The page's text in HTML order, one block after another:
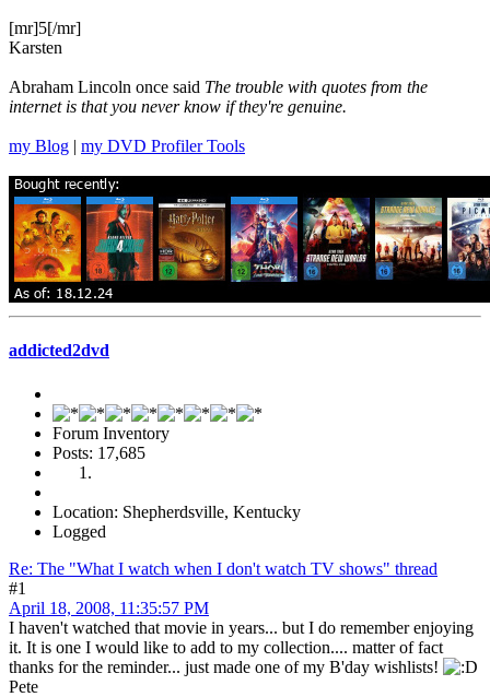
[mr]5[/mr]
Karsten
Abraham Lincoln once said The trouble with quotes from the
internet is that you never know if they're genuine.
my Blog | my DVD Profiler Tools
addicted2dvd
Forum Inventory
Posts: 17,685
Location: Shepherdsville, Kentucky
Logged
Re: The "What I watch when I don't watch TV shows" thread
#1
April 18, 2008, 11:35:57 PM
I haven't watched that movie in years... but I do remember enjoying
it. It is one I would like to add to my collection.... matter of fact
thanks for the reminder... just made one of my B'day wishlists!
Pete